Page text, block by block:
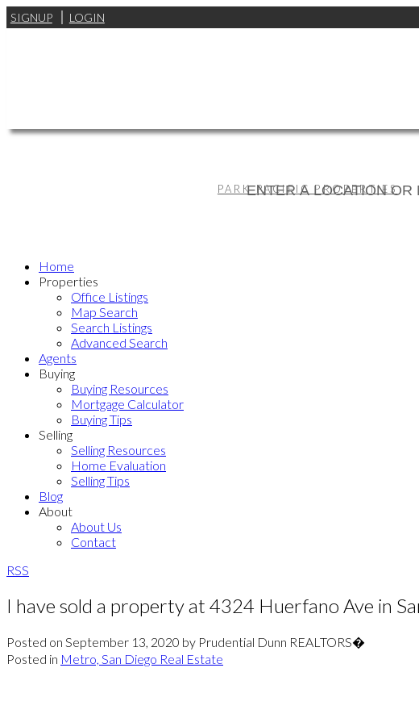
SIGNUP LOGIN
PARK PACIFIC PROPERTIES
Home
Properties
Office Listings
Map Search
Search Listings
Advanced Search
Agents
Buying
Buying Resources
Mortgage Calculator
Buying Tips
Selling
Selling Resources
Home Evaluation
Selling Tips
Blog
About
About Us
Contact
RSS
I have sold a property at 4324 Huerfano Ave in
Posted on September 13, 2020 by Prudential Dunn REALTORS�
Posted in Metro, San Diego Real Estate